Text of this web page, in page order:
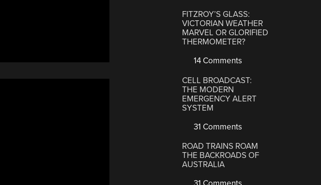
FITZROY’S GLASS:
VICTORIAN WEATHER
MARVEL OR GLORIFIED
THERMOMETER?
14 Comments
CELL BROADCAST:
THE MODERN
EMERGENCY ALERT
SYSTEM
31 Comments
ROAD TRAINS ROAM
THE BACKROADS OF
AUSTRALIA